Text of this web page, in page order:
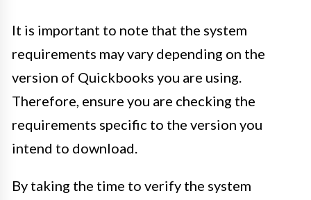
It is important to note that the system
requirements may vary depending on the
version of Quickbooks you are using.
Therefore, ensure you are checking the
requirements specific to the version you
intend to download.
By taking the time to verify the system